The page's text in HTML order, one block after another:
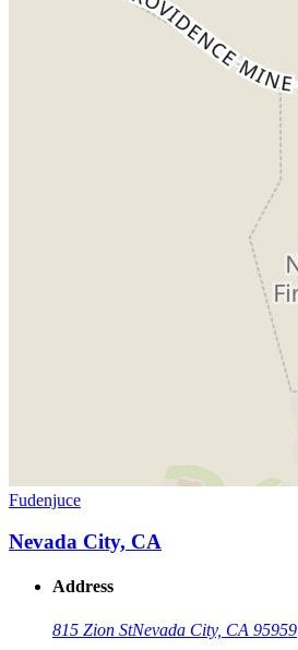
Fudenjuce
Nevada City, CA
Address
815 Zion StNevada City, CA 95959